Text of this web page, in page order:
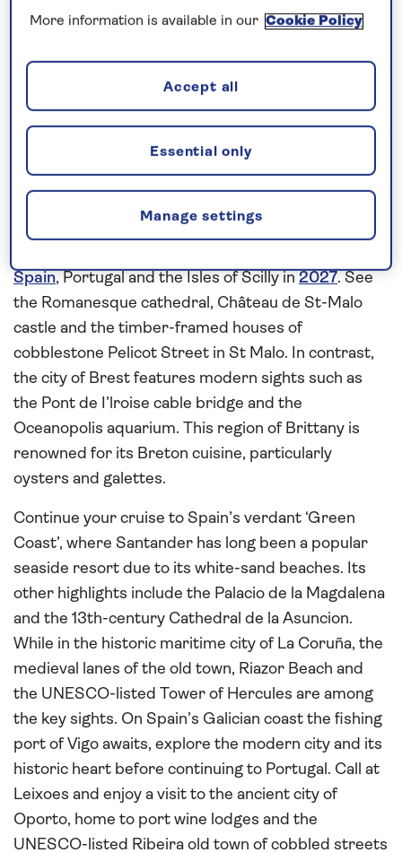
Uncover the coastal gems of France,
Spain and Portugal
culinery delights and cultural attractions that you
Spain, Portugal and the Isles of Scilly in 2027. See
the Romanesque cathedral, Château de St-Malo
castle and the timber-framed houses of
cobblestone Pelicot Street in St Malo. In contrast,
the city of Brest features modern sights such as
the Pont de I’lroise cable bridge and the
Oceanopolis aquarium. This region of Brittany is
renowned for its Breton cuisine, particularly
oysters and galettes.
Continue your cruise to Spain’s verdant ‘Green
Coast’, where Santander has long been a popular
seaside resort due to its white-sand beaches. Its
other highlights include the Palacio de la Magdalena
and the 13th-century Cathedral de la Asuncion.
While in the historic maritime city of La Coruña, the
medieval lanes of the old town, Riazor Beach and
the UNESCO-listed Tower of Hercules are among
the key sights. On Spain’s Galician coast the fishing
port of Vigo awaits, explore the modern city and its
historic heart before continuing to Portugal. Call at
Leixoes and enjoy a visit to the ancient city of
Oporto, home to port wine lodges and the
UNESCO-listed Ribeira old town of cobbled streets
More information is available in our Cookie Policy
Manage settings
Essential only
Accept all